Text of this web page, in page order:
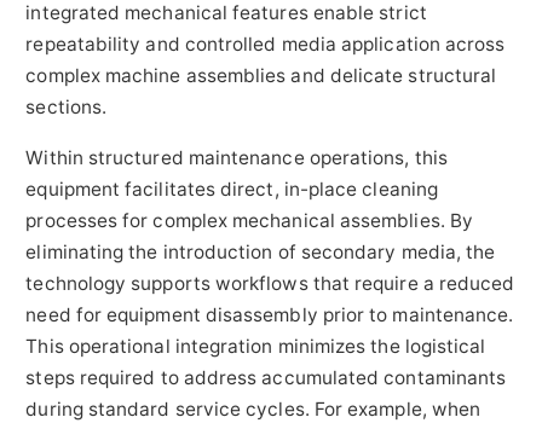
integrated mechanical features enable strict
repeatability and controlled media application across
complex machine assemblies and delicate structural
sections.
Within structured maintenance operations, this
equipment facilitates direct, in-place cleaning
processes for complex mechanical assemblies. By
eliminating the introduction of secondary media, the
technology supports workflows that require a reduced
need for equipment disassembly prior to maintenance.
This operational integration minimizes the logistical
steps required to address accumulated contaminants
during standard service cycles. For example, when